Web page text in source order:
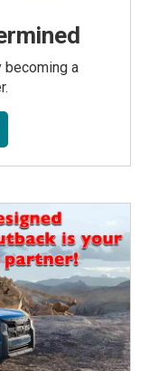
becoming a